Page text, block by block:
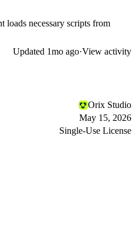
loads necessary scripts from
Updated 1mo ago·View activity
Orix Studio
May 15, 2026
Single-Use License